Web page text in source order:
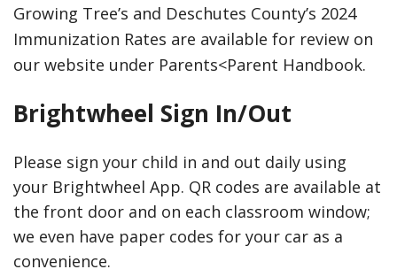
Growing Tree’s and Deschutes County’s 2024
Immunization Rates are available for review on
our website under Parents<Parent Handbook.
Brightwheel Sign In/Out
Please sign your child in and out daily using
your Brightwheel App. QR codes are available at
the front door and on each classroom window;
we even have paper codes for your car as a
convenience.